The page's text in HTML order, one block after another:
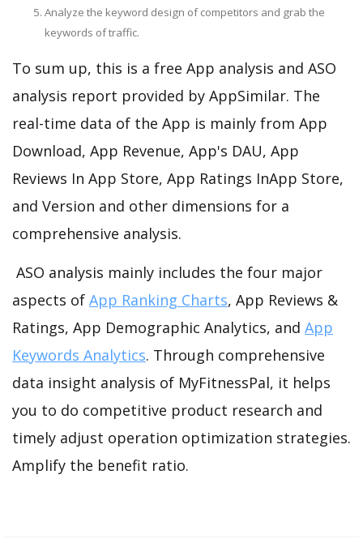
Analyze the keyword design of competitors and grab the
keywords of traffic.
To sum up, this is a free App analysis and ASO
analysis report provided by AppSimilar. The
real-time data of the App is mainly from App
Download, App Revenue, App's DAU, App
Reviews In App Store, App Ratings InApp Store,
and Version and other dimensions for a
comprehensive analysis.
ASO analysis mainly includes the four major
aspects of App Ranking Charts, App Reviews &
Ratings, App Demographic Analytics, and App
Keywords Analytics. Through comprehensive
data insight analysis of MyFitnessPal, it helps
you to do competitive product research and
timely adjust operation optimization strategies.
Amplify the benefit ratio.